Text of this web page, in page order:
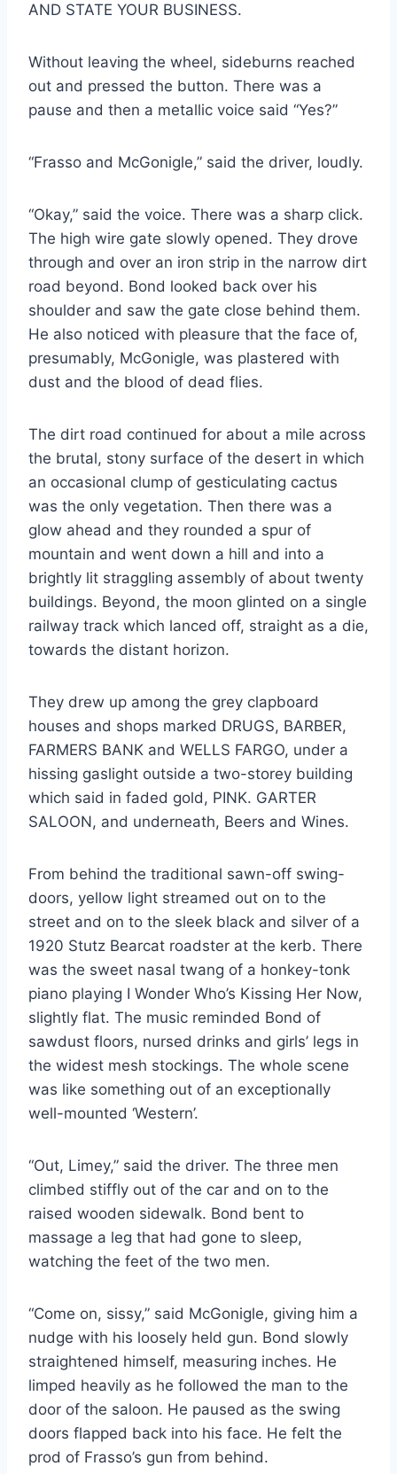
AND STATE YOUR BUSINESS.
Without leaving the wheel, sideburns reached
out and pressed the button. There was a
pause and then a metallic voice said “Yes?”
“Frasso and McGonigle,” said the driver, loudly.
“Okay,” said the voice. There was a sharp click.
The high wire gate slowly opened. They drove
through and over an iron strip in the narrow dirt
road beyond. Bond looked back over his
shoulder and saw the gate close behind them.
He also noticed with pleasure that the face of,
presumably, McGonigle, was plastered with
dust and the blood of dead flies.
The dirt road continued for about a mile across
the brutal, stony surface of the desert in which
an occasional clump of gesticulating cactus
was the only vegetation. Then there was a
glow ahead and they rounded a spur of
mountain and went down a hill and into a
brightly lit straggling assembly of about twenty
buildings. Beyond, the moon glinted on a single
railway track which lanced off, straight as a die,
towards the distant horizon.
They drew up among the grey clapboard
houses and shops marked DRUGS, BARBER,
FARMERS BANK and WELLS FARGO, under a
hissing gaslight outside a two-storey building
which said in faded gold, PINK. GARTER
SALOON, and underneath, Beers and Wines.
From behind the traditional sawn-off swing-
doors, yellow light streamed out on to the
street and on to the sleek black and silver of a
1920 Stutz Bearcat roadster at the kerb. There
was the sweet nasal twang of a honkey-tonk
piano playing I Wonder Who’s Kissing Her Now,
slightly flat. The music reminded Bond of
sawdust floors, nursed drinks and girls’ legs in
the widest mesh stockings. The whole scene
was like something out of an exceptionally
well-mounted ‘Western’.
“Out, Limey,” said the driver. The three men
climbed stiffly out of the car and on to the
raised wooden sidewalk. Bond bent to
massage a leg that had gone to sleep,
watching the feet of the two men.
“Come on, sissy,” said McGonigle, giving him a
nudge with his loosely held gun. Bond slowly
straightened himself, measuring inches. He
limped heavily as he followed the man to the
door of the saloon. He paused as the swing
doors flapped back into his face. He felt the
prod of Frasso’s gun from behind.